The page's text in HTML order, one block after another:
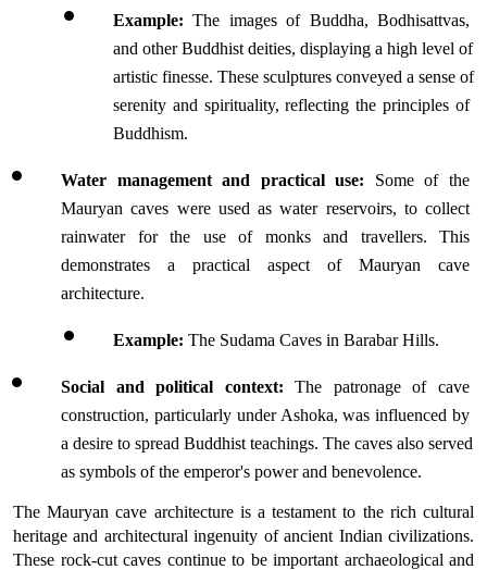
Example: The images of Buddha, Bodhisattvas,
and other Buddhist deities, displaying a high level of
artistic finesse. These sculptures conveyed a sense of
serenity and spirituality, reflecting the principles of
Buddhism.
Water management and practical use: Some of the
Mauryan caves were used as water reservoirs, to collect
rainwater for the use of monks and travellers. This
demonstrates a practical aspect of Mauryan cave
architecture.
Example: The Sudama Caves in Barabar Hills.
Social and political context: The patronage of cave
construction, particularly under Ashoka, was influenced by
a desire to spread Buddhist teachings. The caves also served
as symbols of the emperor's power and benevolence.
The Mauryan cave architecture is a testament to the rich cultural
heritage and architectural ingenuity of ancient Indian civilizations.
These rock-cut caves continue to be important archaeological and